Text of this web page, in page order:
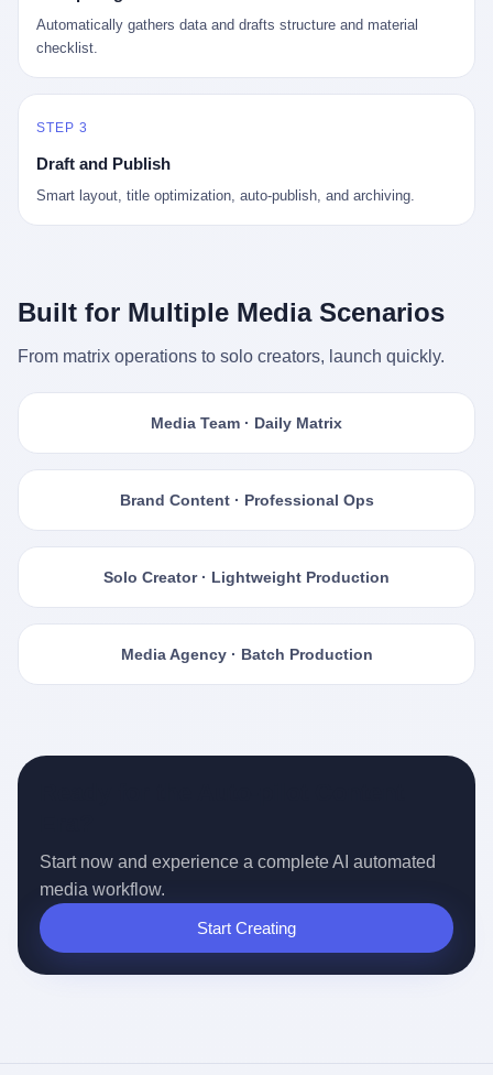
Automatically gathers data and drafts structure and material
checklist.
STEP 3
Draft and Publish
Smart layout, title optimization, auto-publish, and archiving.
Built for Multiple Media Scenarios
From matrix operations to solo creators, launch quickly.
Media Team · Daily Matrix
Brand Content · Professional Ops
Solo Creator · Lightweight Production
Media Agency · Batch Production
Start now and experience a complete AI automated
media workflow.
Start Creating